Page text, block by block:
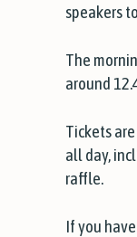
speakers
The
around
Tickets
all day,
raffle.
If you